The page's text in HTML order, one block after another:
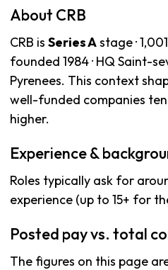
About CRB
CRB is Series Astage ·
founded 1984 · HQ Saint-
Pyrenees. This context
well-funded companies
higher.
Experience &
Roles typically ask for
experience (up to 15+ for
Posted pay vs. total
The figures on this page